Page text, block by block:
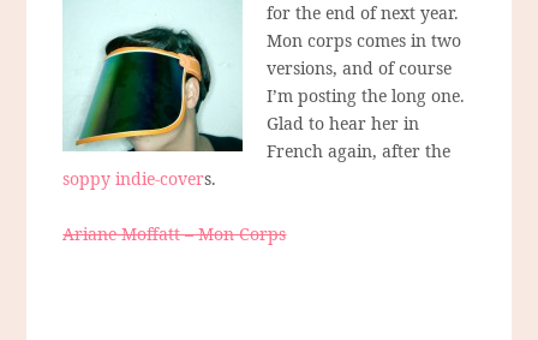
for the end of next year.
Mon corps comes in two
versions, and of course
I’m posting the long one.
Glad to hear her in
French again, after the
soppy indie-covers.
Ariane Moffatt – Mon Corps